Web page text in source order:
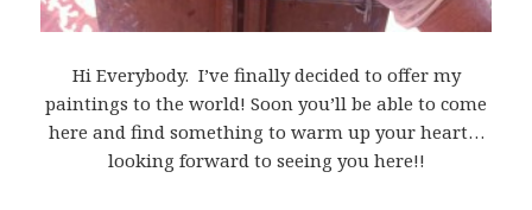
Hi Everybody. I’ve finally decided to offer my
paintings to the world! Soon you’ll be able to come
here and find something to warm up your heart…
looking forward to seeing you here!!